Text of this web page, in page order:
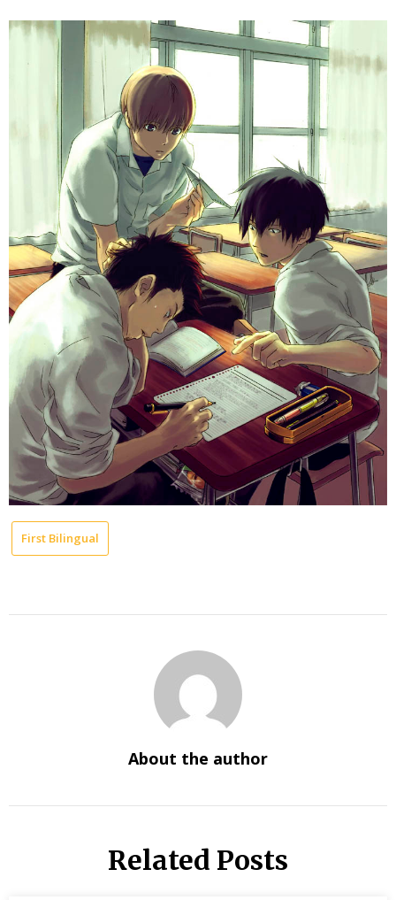
First Bilingual
About the author
Related Posts